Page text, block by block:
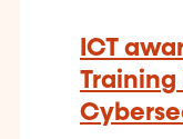
ICT
Training